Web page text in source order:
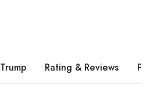
Rating & Reviews